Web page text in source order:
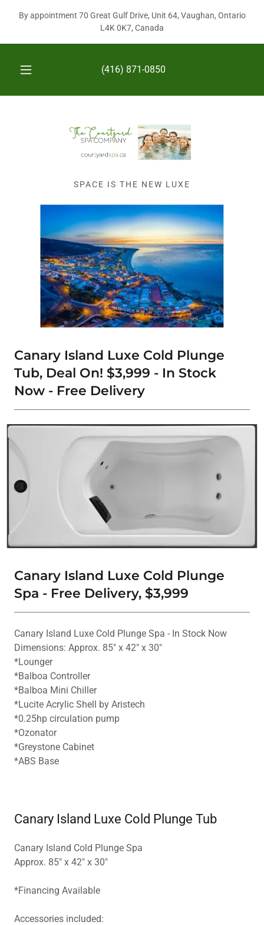
By appointment 70 Great Gulf Drive, Unit 64, Vaughan, Ontario
L4K 0K7, Canada
(416) 871-0850
SPACE IS THE NEW LUXE
Canary Island Luxe Cold Plunge
Tub, Deal On! $3,999 - In Stock
Now - Free Delivery
Canary Island Luxe Cold Plunge
Spa - Free Delivery, $3,999
Canary Island Luxe Cold Plunge Spa - In Stock Now
Dimensions: Approx. 85" x 42" x 30"
*Lounger
*Balboa Controller
*Balboa Mini Chiller
*Lucite Acrylic Shell by Aristech
*0.25hp circulation pump
*Ozonator
*Greystone Cabinet
*ABS Base
Canary Island Luxe Cold Plunge Tub
Canary Island Cold Plunge Spa
Approx. 85" x 42" x 30"
*Financing Available
Accessories included: